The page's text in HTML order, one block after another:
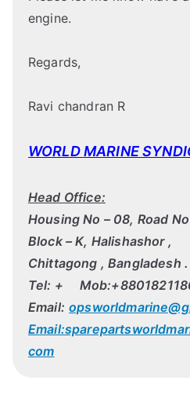
engine.
Regards,
Ravi chandran R
WORLD MARINE
Head Office:
Housing No – 08, Road
Block – K, Halishashor ,
Chittagong , Bangladesh .
Tel: +
Email:
com